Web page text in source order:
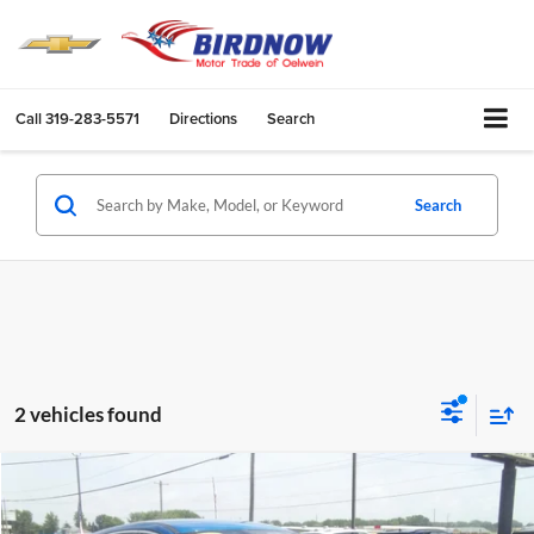
Call319-283-5571 Directions Search
Search
2 vehicles found
2020Ford ESCAPE $15,741
BIRDNOW'S BEST PRICE:
Compare Vehicle